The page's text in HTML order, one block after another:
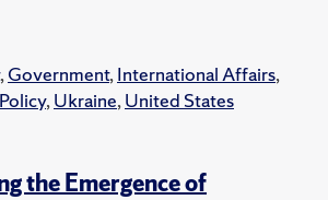
,Government,International Affairs,
,Ukraine,United States
the Emergence of